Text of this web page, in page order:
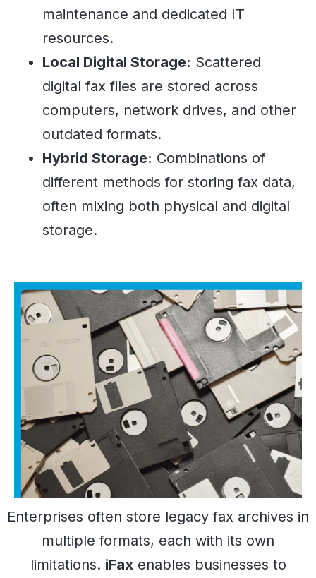
maintenance and dedicated IT
resources.
Local Digital Storage: Scattered
digital fax files are stored across
computers, network drives, and other
outdated formats.
Hybrid Storage: Combinations of
different methods for storing fax data,
often mixing both physical and digital
storage.
Enterprises often store legacy fax archives in
multiple formats, each with its own
limitations. iFaxenables businesses to